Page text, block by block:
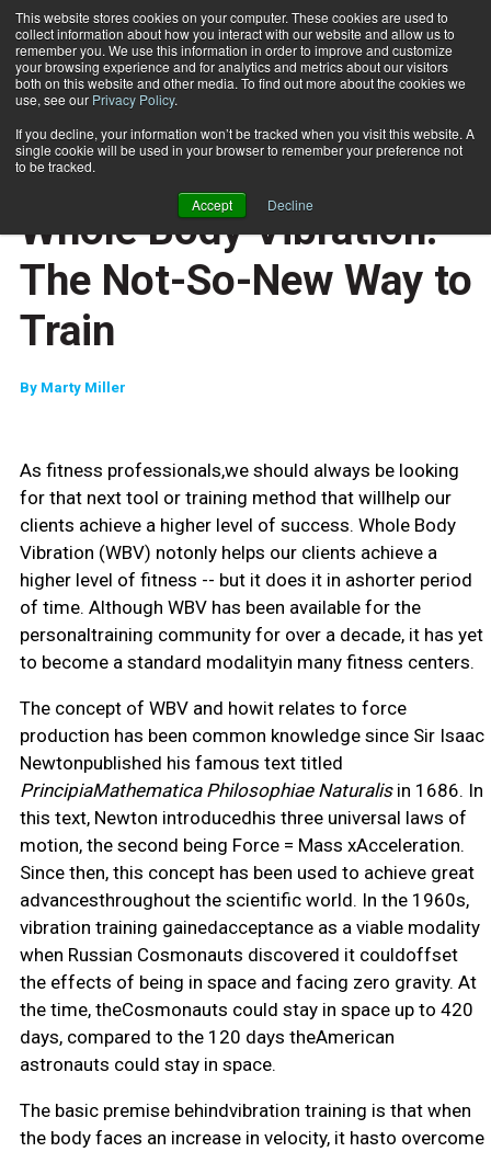
This website stores cookies on your computer. These cookies are used to
collect information about how you interact with our website and allow us to
remember you. We use this information in order to improve and customize
your browsing experience and for analytics and metrics about our visitors
both on this website and other media. To find out more about the cookies we
use, see our Privacy Policy.
If you decline, your information won’t be tracked when you visit this website. A
single cookie will be used in your browser to remember your preference not
to be tracked.
Accept Decline
Subscribe
Home Whole Body Vibration: The Not-So-New Way to Train
CAREER DEVELOPMENT
ENTREPRENEUR
BUSINESS SOLUTIONS
Whole Body Vibration:
The Not-So-New Way to
Train
By Marty Miller
As fitness professionals,we should always be looking
for that next tool or training method that willhelp our
clients achieve a higher level of success. Whole Body
Vibration (WBV) notonly helps our clients achieve a
higher level of fitness -- but it does it in ashorter period
of time. Although WBV has been available for the
personaltraining community for over a decade, it has yet
to become a standard modalityin many fitness centers.
The concept of WBV and howit relates to force
production has been common knowledge since Sir Isaac
Newtonpublished his famous text titled
PrincipiaMathematica Philosophiae Naturalisin 1686. In
this text, Newton introducedhis three universal laws of
motion, the second being Force = Mass xAcceleration.
Since then, this concept has been used to achieve great
advancesthroughout the scientific world. In the 1960s,
vibration training gainedacceptance as a viable modality
when Russian Cosmonauts discovered it couldoffset
the effects of being in space and facing zero gravity. At
the time, theCosmonauts could stay in space up to 420
days, compared to the 120 days theAmerican
astronauts could stay in space.
The basic premise behindvibration training is that when
the body faces an increase in velocity, it hasto overcome